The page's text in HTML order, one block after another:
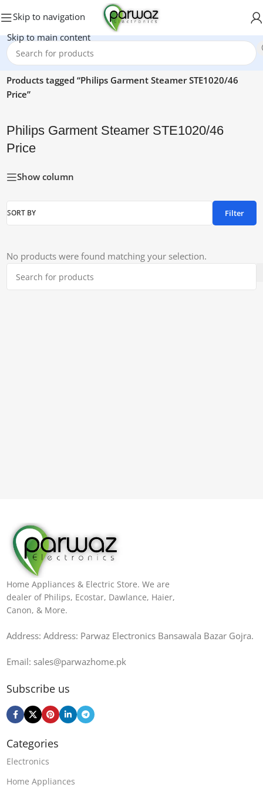
Skip to navigation
Skip to main content
Home/
Products tagged “Philips Garment Steamer STE1020/46
Price”
Philips Garment Steamer STE1020/46
Price
Show column
SORT BY Filter
No products were found matching your selection.
Home Appliances & Electric Store. We are
dealer of Philips, Ecostar, Dawlance, Haier,
Canon, & More.
Address: Address: Parwaz Electronics Bansawala Bazar Gojra​.
Email: sales@parwazhome.pk
Subscribe us
Categories
Electronics
Home Appliances